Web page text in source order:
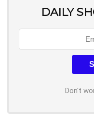
DAILY
Don't